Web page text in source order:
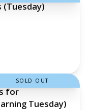
(Tuesday)
for
Tuesday)
SOLD OUT